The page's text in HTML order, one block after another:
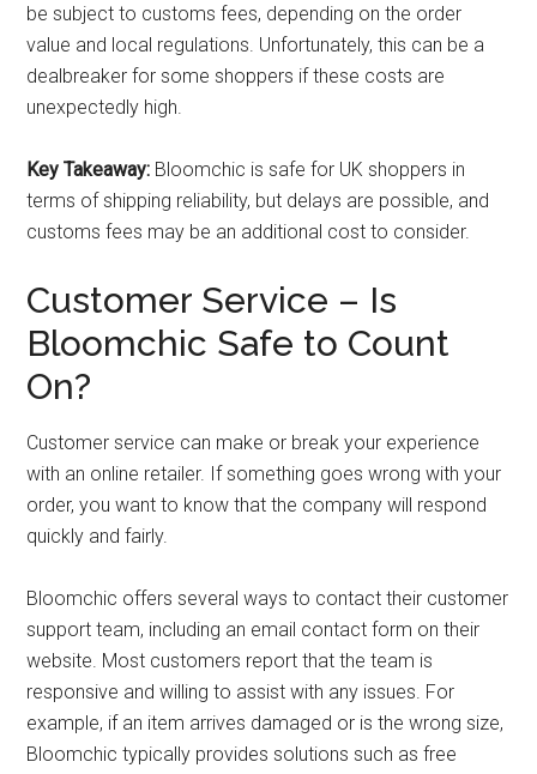
be subject to customs fees, depending on the order
value and local regulations. Unfortunately, this can be a
dealbreaker for some shoppers if these costs are
unexpectedly high.
Key Takeaway: Bloomchic is safe for UK shoppers in
terms of shipping reliability, but delays are possible, and
customs fees may be an additional cost to consider.
Customer Service – Is
Bloomchic Safe to Count
On?
Customer service can make or break your experience
with an online retailer. If something goes wrong with your
order, you want to know that the company will respond
quickly and fairly.
Bloomchic offers several ways to contact their customer
support team, including an email contact form on their
website. Most customers report that the team is
responsive and willing to assist with any issues. For
example, if an item arrives damaged or is the wrong size,
Bloomchic typically provides solutions such as free